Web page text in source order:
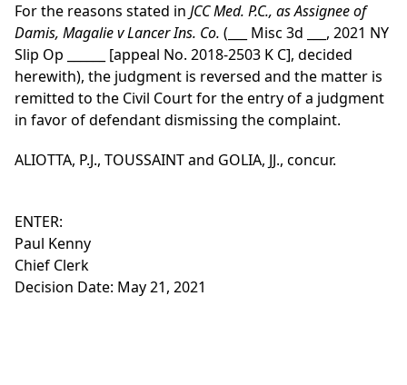
For the reasons stated in JCC Med. P.C., as Assignee of
Damis, Magalie v Lancer Ins. Co. (___ Misc 3d ___, 2021 NY
Slip Op ______ [appeal No. 2018-2503 K C], decided
herewith), the judgment is reversed and the matter is
remitted to the Civil Court for the entry of a judgment
in favor of defendant dismissing the complaint.
ALIOTTA, P.J., TOUSSAINT and GOLIA, JJ., concur.
ENTER:
Paul Kenny
Chief Clerk
Decision Date: May 21, 2021